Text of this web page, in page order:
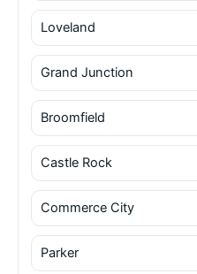
Loveland
Grand Junction
Broomfield
Castle Rock
Commerce City
Parker